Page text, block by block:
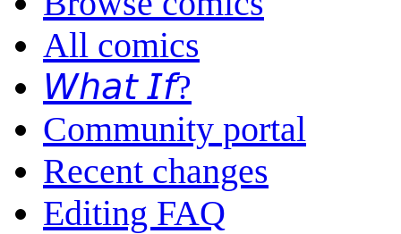
All comics
𝘞𝘩𝘢𝘵 𝘐𝘧?
Community portal
Recent changes
Editing FAQ